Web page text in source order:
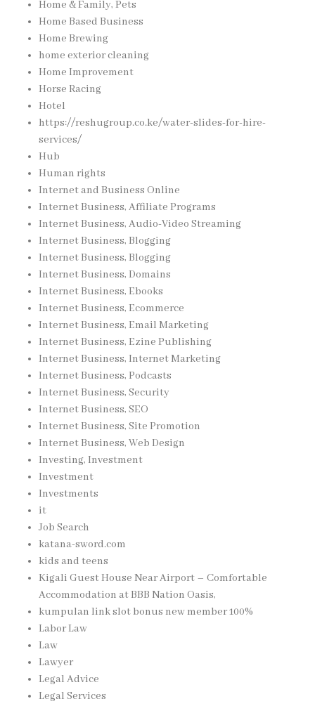
Home & Family, Pets
Home Based Business
Home Brewing
home exterior cleaning
Home Improvement
Horse Racing
Hotel
https://reshugroup.co.ke/water-slides-for-hire-
services/
Hub
Human rights
Internet and Business Online
Internet Business, Affiliate Programs
Internet Business, Audio-Video Streaming
Internet Business, Blogging
Internet Business, Blogging
Internet Business, Domains
Internet Business, Ebooks
Internet Business, Ecommerce
Internet Business, Email Marketing
Internet Business, Ezine Publishing
Internet Business, Internet Marketing
Internet Business, Podcasts
Internet Business, Security
Internet Business, SEO
Internet Business, Site Promotion
Internet Business, Web Design
Investing, Investment
Investment
Investments
it
Job Search
katana-sword.com
kids and teens
Kigali Guest House Near Airport – Comfortable
Accommodation at BBB Nation Oasis,
kumpulan link slot bonus new member 100%
Labor Law
Law
Lawyer
Legal Advice
Legal Services